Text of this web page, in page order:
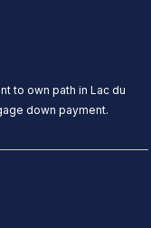
to own path in Lac du
down payment.